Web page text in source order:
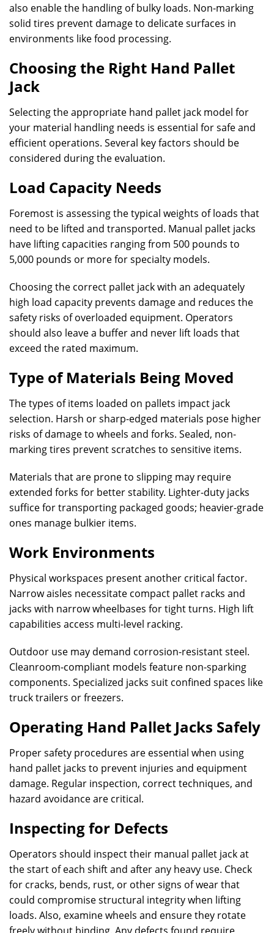
also enable the handling of bulky loads. Non-marking
solid tires prevent damage to delicate surfaces in
environments like food processing.
Choosing the Right Hand Pallet
Jack
Selecting the appropriate hand pallet jack model for
your material handling needs is essential for safe and
efficient operations. Several key factors should be
considered during the evaluation.
Load Capacity Needs
Foremost is assessing the typical weights of loads that
need to be lifted and transported. Manual pallet jacks
have lifting capacities ranging from 500 pounds to
5,000 pounds or more for specialty models.
Choosing the correct pallet jack with an adequately
high load capacity prevents damage and reduces the
safety risks of overloaded equipment. Operators
should also leave a buffer and never lift loads that
exceed the rated maximum.
Type of Materials Being Moved
The types of items loaded on pallets impact jack
selection. Harsh or sharp-edged materials pose higher
risks of damage to wheels and forks. Sealed, non-
marking tires prevent scratches to sensitive items.
Materials that are prone to slipping may require
extended forks for better stability. Lighter-duty jacks
suffice for transporting packaged goods; heavier-grade
ones manage bulkier items.
Work Environments
Physical workspaces present another critical factor.
Narrow aisles necessitate compact pallet racks and
jacks with narrow wheelbases for tight turns. High lift
capabilities access multi-level racking.
Outdoor use may demand corrosion-resistant steel.
Cleanroom-compliant models feature non-sparking
components. Specialized jacks suit confined spaces like
truck trailers or freezers.
Operating Hand Pallet Jacks Safely
Proper safety procedures are essential when using
hand pallet jacks to prevent injuries and equipment
damage. Regular inspection, correct techniques, and
hazard avoidance are critical.
Inspecting for Defects
Operators should inspect their manual pallet jack at
the start of each shift and after any heavy use. Check
for cracks, bends, rust, or other signs of wear that
could compromise structural integrity when lifting
loads. Also, examine wheels and ensure they rotate